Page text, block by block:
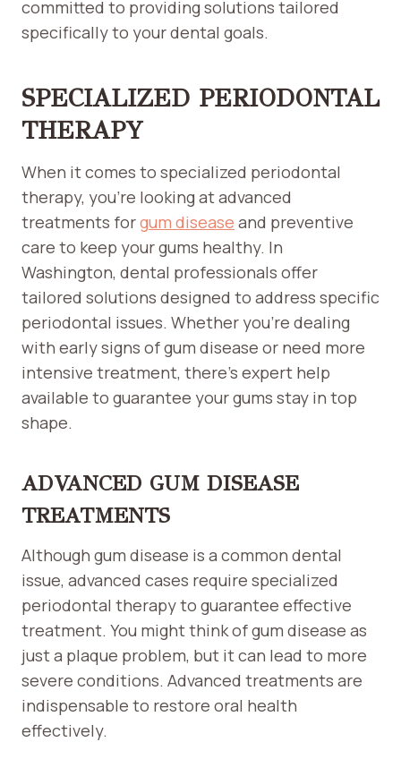
committed to providing solutions tailored
specifically to your dental goals.
SPECIALIZED PERIODONTAL
THERAPY
When it comes to specialized periodontal
therapy, you’re looking at advanced
treatments forgum disease and preventive
care to keep your gums healthy. In
Washington, dental professionals offer
tailored solutions designed to address specific
periodontal issues. Whether you’re dealing
with early signs of gum disease or need more
intensive treatment, there’s expert help
available to guarantee your gums stay in top
shape.
ADVANCED GUM DISEASE
TREATMENTS
Although gum disease is a common dental
issue, advanced cases require specialized
periodontal therapy to guarantee effective
treatment. You might think of gum disease as
just a plaque problem, but it can lead to more
severe conditions. Advanced treatments are
indispensable to restore oral health
effectively.